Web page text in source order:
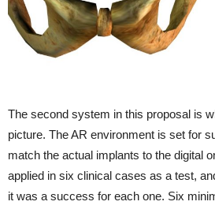
The second system in this proposal is
picture. The AR environment is set for
match the actual implants to the digital
applied in six clinical cases as a test,
it was a success for each one. Six